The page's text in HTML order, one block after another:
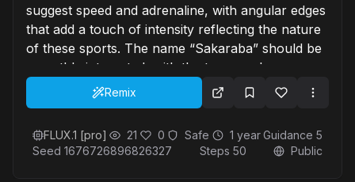
suggest speed and adrenaline, with angular edges
that add a touch of intensity reflecting the nature
of these sports. The name “Sakaraba” should be
smoothly integrated, with the typography
remaining legible and well adaptable for various
formats. The overall logo should evoke a sense
remaining simple and easily recognizable.
Remix
FLUX.1 [pro] 21 0 Safe 1 year Guidance 5
Seed 1676726896826327 Steps 50 Public